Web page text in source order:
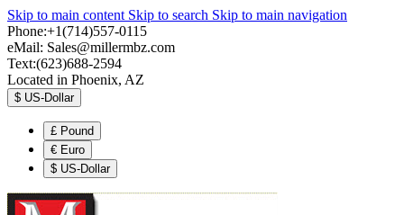
Skip to main content Skip to search Skip to main navigation
Phone:+1(714)557-0115
eMail: Sales@millermbz.com
Text:(623)688-2594
Located in Phoenix, AZ
$ US-Dollar
£ Pound
€ Euro
$ US-Dollar